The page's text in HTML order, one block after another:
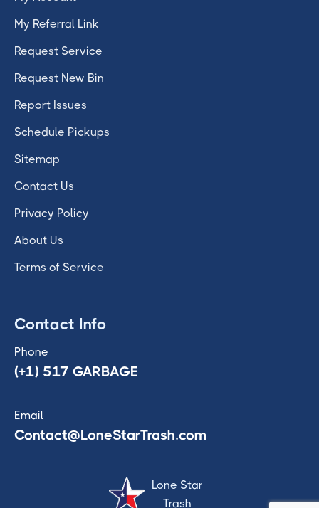
My Referral Link
Request Service
Request New Bin
Report Issues
Schedule Pickups
Sitemap
Contact Us
Privacy Policy
About Us
Terms of Service
Contact Info
Phone
(+1) 517 GARBAGE
Email
Contact@LoneStarTrash.com
Lone Star
Trash